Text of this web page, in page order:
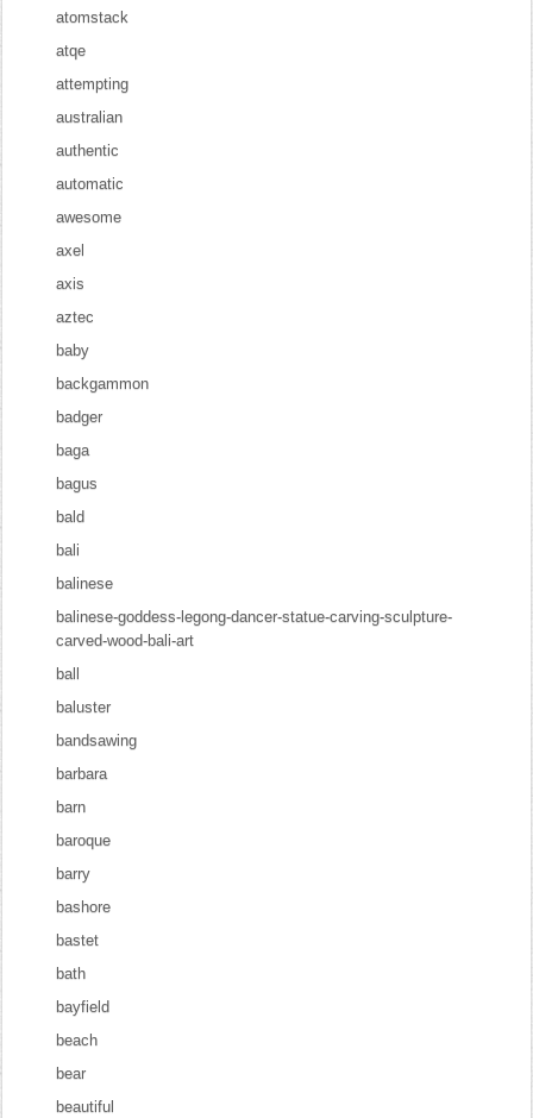
atomstack
atqe
attempting
australian
authentic
automatic
awesome
axel
axis
aztec
baby
backgammon
badger
baga
bagus
bald
bali
balinese
balinese-goddess-legong-dancer-statue-carving-sculpture-
carved-wood-bali-art
ball
baluster
bandsawing
barbara
barn
baroque
barry
bashore
bastet
bath
bayfield
beach
bear
beautiful